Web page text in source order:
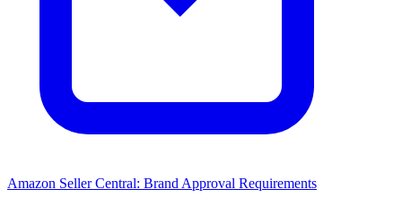
Amazon Seller Central: Brand Approval Requirements